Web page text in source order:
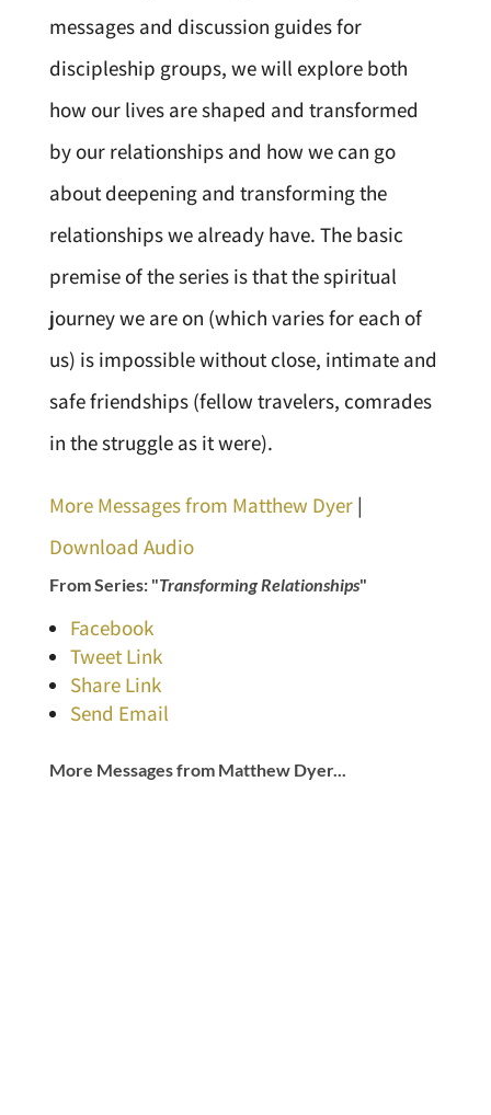
messages and discussion guides for
discipleship groups, we will explore both
how our lives are shaped and transformed
by our relationships and how we can go
about deepening and transforming the
relationships we already have. The basic
premise of the series is that the spiritual
journey we are on (which varies for each of
us) is impossible without close, intimate and
safe friendships (fellow travelers, comrades
in the struggle as it were).
More Messages from Matthew Dyer|
Download Audio
From Series: "Transforming Relationships"
Facebook
Tweet Link
Share Link
Send Email
More Messages from Matthew Dyer...